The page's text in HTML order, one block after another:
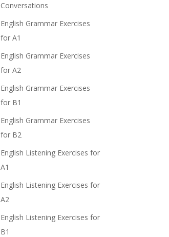
Conversations
English Grammar Exercises
for A1
English Grammar Exercises
for A2
English Grammar Exercises
for B1
English Grammar Exercises
for B2
English Listening Exercises for
A1
English Listening Exercises for
A2
English Listening Exercises for
B1